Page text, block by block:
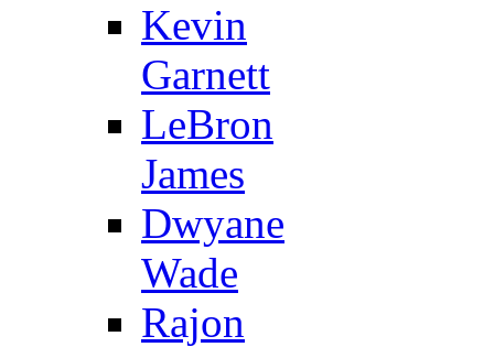
Kevin
Garnett
LeBron
James
Dwyane
Wade
Rajon